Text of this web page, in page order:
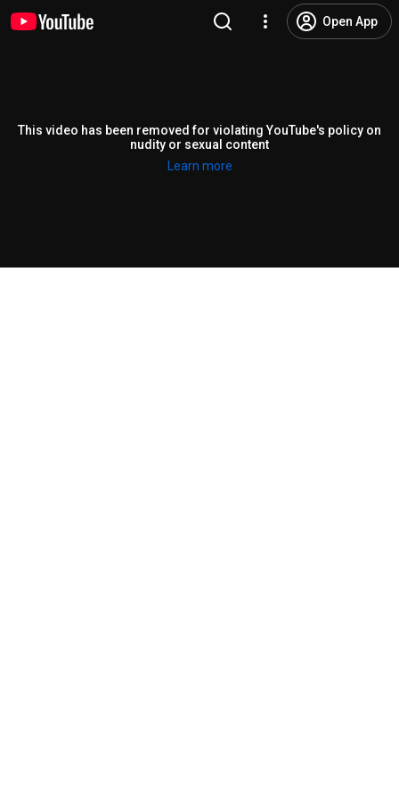
Open App
This video has been removed for violating YouTube's policy on
nudity or sexual content
Learn more